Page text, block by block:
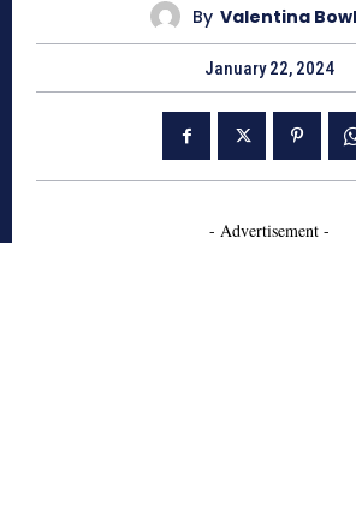
By Valentina
January 22, 2024
- Advertisement -